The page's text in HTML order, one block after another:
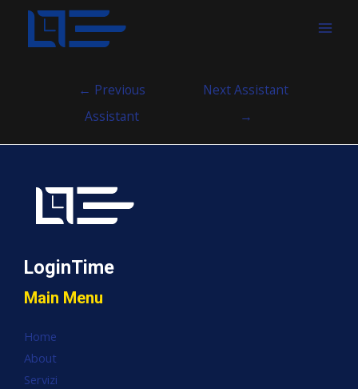
← Previous
Assistant
Next Assistant
→
LoginTime
Main Menu
Home
About
Servizi